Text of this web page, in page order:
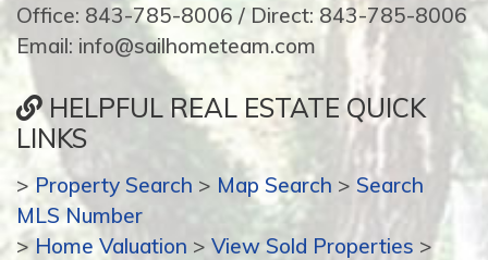
Office: 843-785-8006 / Direct: 843-785-8006
Email: info@sailhometeam.com
HELPFUL REAL ESTATE QUICK
LINKS
> Property Search > Map Search > Search
MLS Number
> Home Valuation > View Sold Properties >